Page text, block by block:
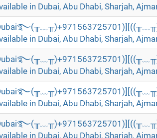
in Dubai, Abu Dhabi, Sharjah,
in Dubai, Abu Dhabi, Sharjah,
in Dubai, Abu Dhabi, Sharjah,
in Dubai, Abu Dhabi, Sharjah,
in Dubai, Abu Dhabi, Sharjah,